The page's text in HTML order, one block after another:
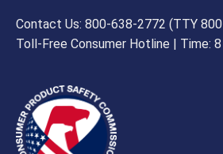
Contact Us: 800-638-2772 (TTY
Toll-Free Consumer Hotline | Time: 8